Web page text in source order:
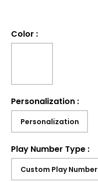
Color :
Personalization :
Personalization
Play Number Type :
Custom Play Number